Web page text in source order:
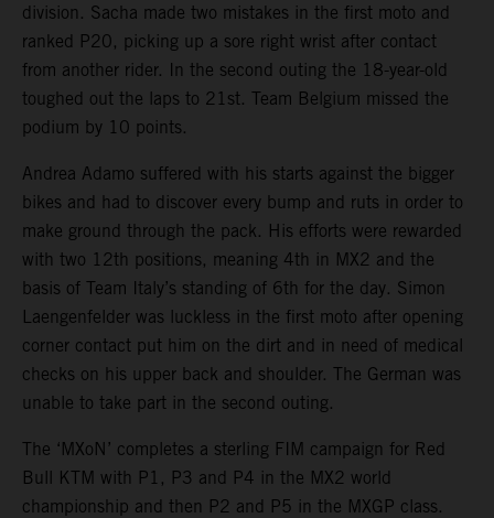
division. Sacha made two mistakes in the first moto and
ranked P20, picking up a sore right wrist after contact
from another rider. In the second outing the 18-year-old
toughed out the laps to 21st. Team Belgium missed the
podium by 10 points.
Andrea Adamo suffered with his starts against the bigger
bikes and had to discover every bump and ruts in order to
make ground through the pack. His efforts were rewarded
with two 12th positions, meaning 4th in MX2 and the
basis of Team Italy’s standing of 6th for the day. Simon
Laengenfelder was luckless in the first moto after opening
corner contact put him on the dirt and in need of medical
checks on his upper back and shoulder. The German was
unable to take part in the second outing.
The ‘MXoN’ completes a sterling FIM campaign for Red
Bull KTM with P1, P3 and P4 in the MX2 world
championship and then P2 and P5 in the MXGP class.